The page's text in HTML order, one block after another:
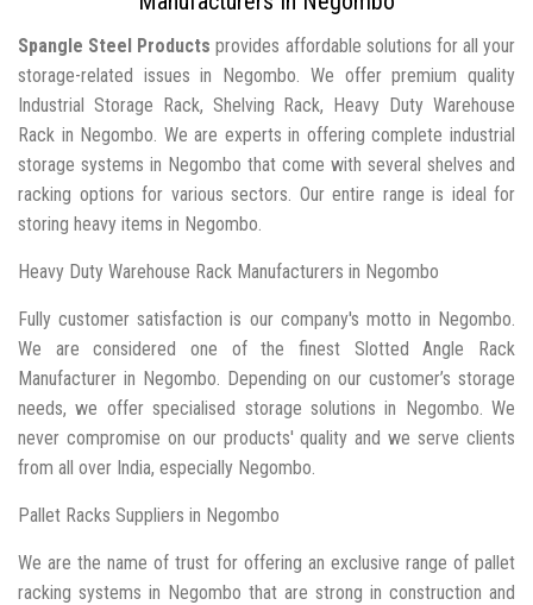
Spangle Steel Products provides affordable solutions for all your
storage-related issues in Negombo. We offer premium quality
Industrial Storage Rack, Shelving Rack, Heavy Duty Warehouse
Rack in Negombo. We are experts in offering complete industrial
storage systems in Negombo that come with several shelves and
racking options for various sectors. Our entire range is ideal for
storing heavy items in Negombo.
Heavy Duty Warehouse Rack Manufacturers in Negombo
Fully customer satisfaction is our company's motto in Negombo.
We are considered one of the finest Slotted Angle Rack
Manufacturer in Negombo. Depending on our customer’s storage
needs, we offer specialised storage solutions in Negombo. We
never compromise on our products' quality and we serve clients
from all over India, especially Negombo.
Pallet Racks Suppliers in Negombo
We are the name of trust for offering an exclusive range of pallet
racking systems in Negombo that are strong in construction and